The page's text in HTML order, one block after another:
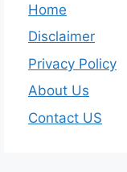
Home
Disclaimer
Privacy Policy
About Us
Contact US